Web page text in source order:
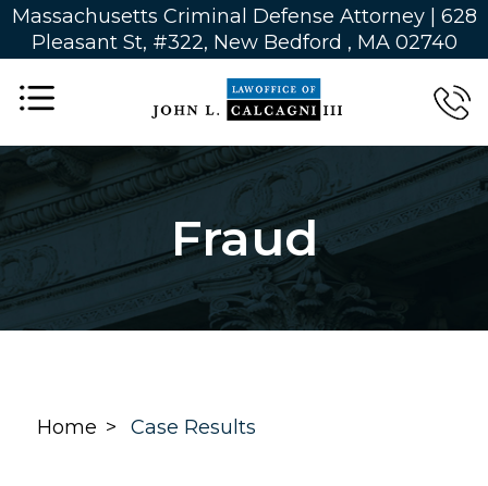
Massachusetts Criminal Defense Attorney | 628
Pleasant St, #322, New Bedford , MA 02740
Fraud
Home Case Results